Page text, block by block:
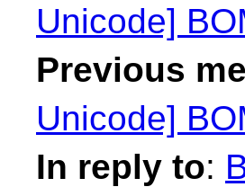
Unicode]
Previous
Unicode]
In reply to: